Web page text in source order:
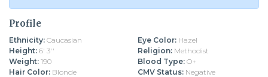
Profile
Ethnicity: Caucasian
Height: 6' 3''
Weight: 190
Hair Color: Blonde
Eye Color: Hazel
Religion: Methodist
Blood Type: O+
CMV Status: Negative